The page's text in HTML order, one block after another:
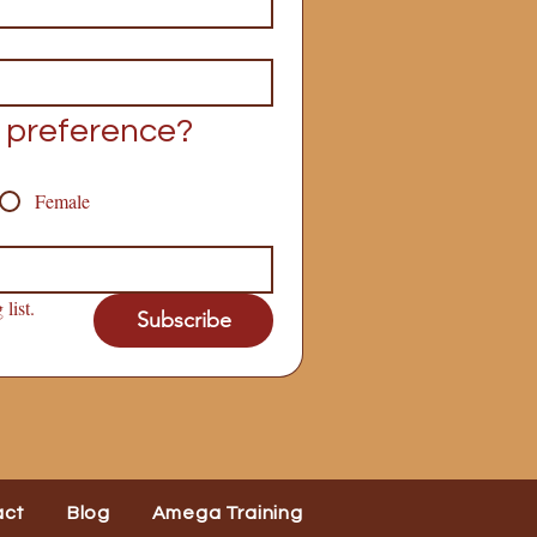
Female
list. Subscribe
Blog Amega Training